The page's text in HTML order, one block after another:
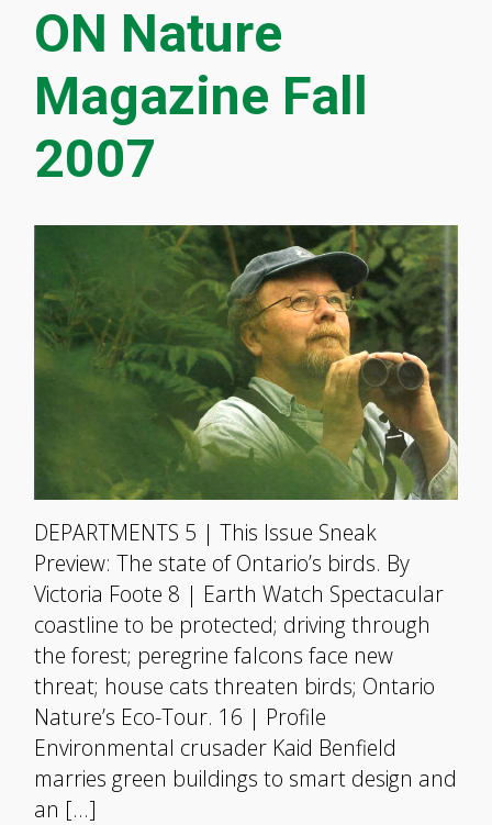
ON Nature
Magazine Fall
2007
DEPARTMENTS 5 | This Issue Sneak
Preview: The state of Ontario’s birds. By
Victoria Foote 8 | Earth Watch Spectacular
coastline to be protected; driving through
the forest; peregrine falcons face new
threat; house cats threaten birds; Ontario
Nature’s Eco-Tour. 16 | Profile
Environmental crusader Kaid Benfield
marries green buildings to smart design and
an […]